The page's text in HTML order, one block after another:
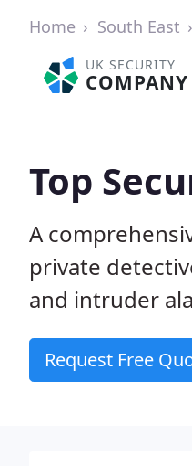
Home South East
UK SECURITY
COMPANY
Top
A
private
and intruder
Request Free